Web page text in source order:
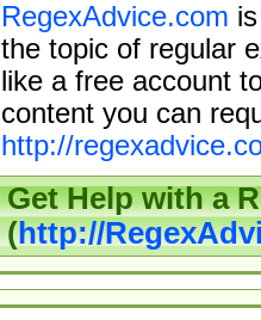
RegexAdvice.com
the topic of regular
like a free account
content you can
http://
Get Help with a
(http://